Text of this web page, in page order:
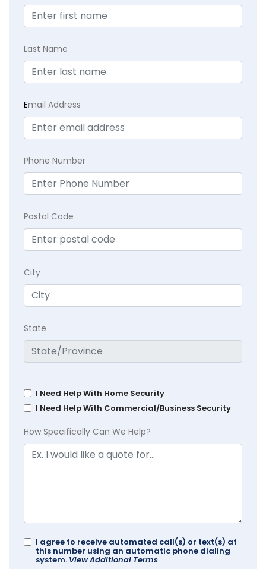
Last Name
Email Address
Phone Number
Postal Code
City
State
I Need Help With Home Security
I Need Help With Commercial/Business Security
How Specifically Can We Help?
I agree to receive automated call(s) or text(s) at
this number using an automatic phone dialing
system. View Additional Terms